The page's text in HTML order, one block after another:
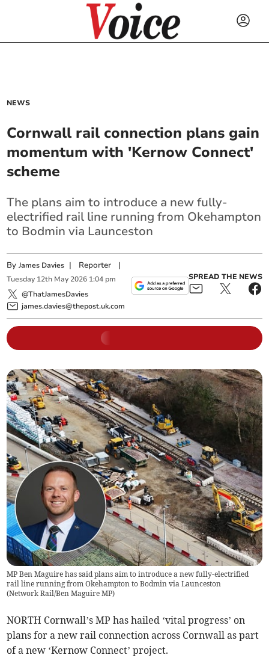
NEWS
Cornwall rail connection plans gain
momentum with 'Kernow Connect'
scheme
The plans aim to introduce a new fully-
electrified rail line running from Okehampton
to Bodmin via Launceston
ByJames Davies | Reporter |
Tuesday 12th May 2026 1:04 pm
@ThatJamesDavies
james.davies@thepost.uk.com
SPREAD THE NEWS
MP Ben Maguire has said plans aim to introduce a new fully-electrified
rail line running from Okehampton to Bodmin via Launceston
(Network Rail/Ben Maguire MP)
NORTH Cornwall’s MP has hailed ‘vital progress’ on
plans for a new rail connection across Cornwall as part
of a new ‘Kernow Connect’ project.